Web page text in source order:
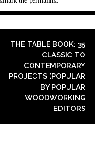
THE TABLE BOOK: 35
CLASSIC TO
CONTEMPORARY
PROJECTS (POPULAR
BY POPULAR
WOODWORKING
EDITORS